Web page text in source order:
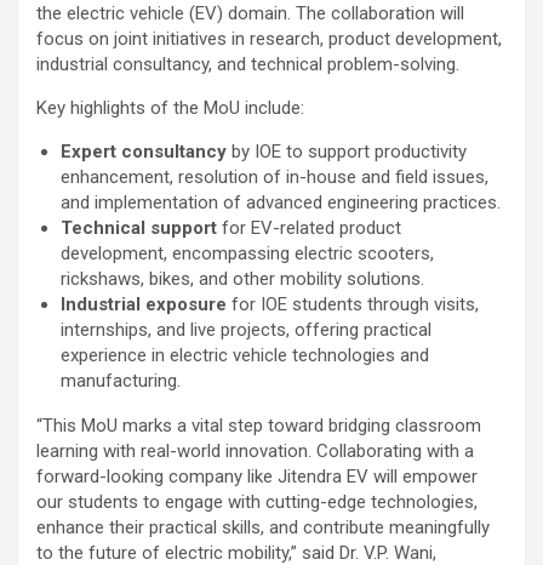
the electric vehicle (EV) domain. The collaboration will
focus on joint initiatives in research, product development,
industrial consultancy, and technical problem-solving.
Key highlights of the MoU include:
Expert consultancy by IOE to support productivity
enhancement, resolution of in-house and field issues,
and implementation of advanced engineering practices.
Technical support for EV-related product
development, encompassing electric scooters,
rickshaws, bikes, and other mobility solutions.
Industrial exposure for IOE students through visits,
internships, and live projects, offering practical
experience in electric vehicle technologies and
manufacturing.
“This MoU marks a vital step toward bridging classroom
learning with real-world innovation. Collaborating with a
forward-looking company like Jitendra EV will empower
our students to engage with cutting-edge technologies,
enhance their practical skills, and contribute meaningfully
to the future of electric mobility,” said Dr. V.P. Wani,